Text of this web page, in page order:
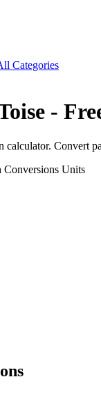
Categories
-
calculator. Convert
Units